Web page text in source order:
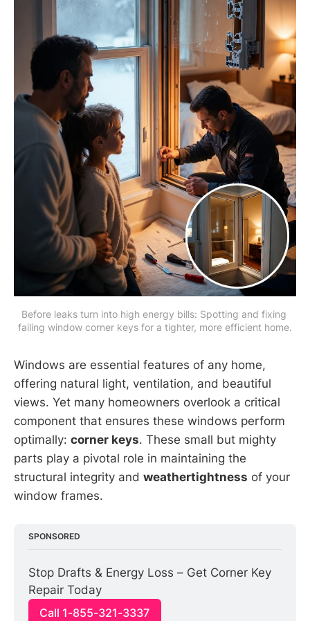
Before leaks turn into high energy bills: Spotting and fixing
failing window corner keys for a tighter, more efficient home.
Windows are essential features of any home,
offering natural light, ventilation, and beautiful
views. Yet many homeowners overlook a critical
component that ensures these windows perform
optimally: corner keys. These small but mighty
parts play a pivotal role in maintaining the
structural integrity and weathertightness of your
window frames.
SPONSORED
Stop Drafts & Energy Loss – Get Corner Key
Repair Today
Call 1-855-321-3337